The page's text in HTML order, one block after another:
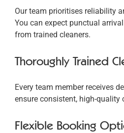
Our team prioritises reliability
You can expect punctual
from trained cleaners.
Thoroughly Trained
Every team member receives
ensure consistent, high-quality
Flexible Booking